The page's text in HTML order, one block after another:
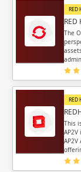
RED
RED
The
RED
This